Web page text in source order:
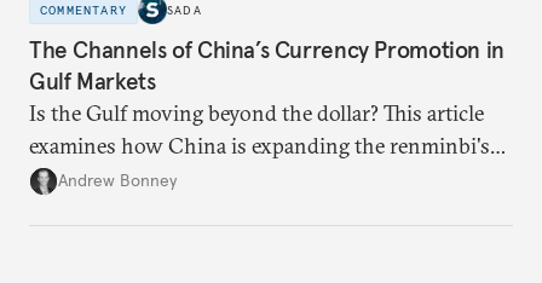
COMMENTARY SADA
The Channels of China’s Currency Promotion in
Gulf Markets
Is the Gulf moving beyond the dollar? This article
examines how China is expanding the renminbi's
role across Gulf markets, what that means for
Andrew Bonney